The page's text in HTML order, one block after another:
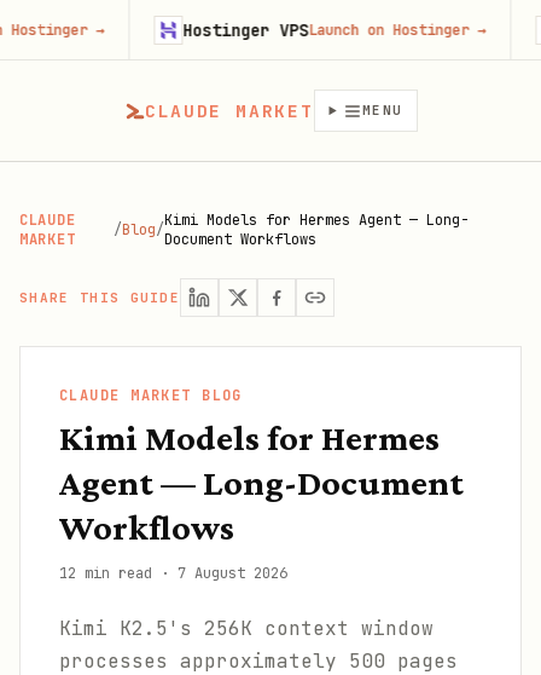
CLAUDE MARKET MENU
CLAUDE
MARKET
/Blog/Kimi Models for Hermes Agent — Long-
Document Workflows
SHARE THIS GUIDE
CLAUDE MARKET BLOG
Kimi Models for Hermes
Agent — Long-Document
Workflows
12 min read · 7 August 2026
Kimi K2.5's 256K context window
processes approximately 500 pages
Hostinger VPSLaunch on Hostinger→